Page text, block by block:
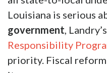
Louisiana is serious
government,
Responsibility
priority. Fiscal